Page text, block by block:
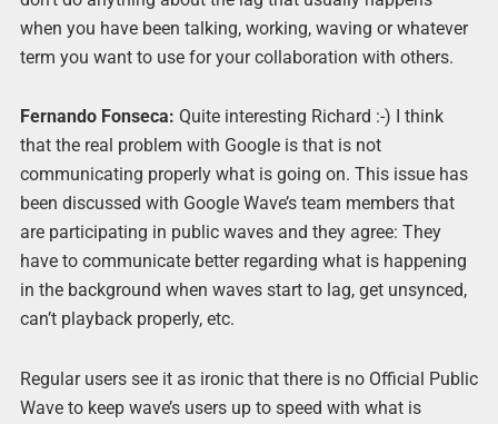
when you have been talking, working, waving or whatever
term you want to use for your collaboration with others.
Fernando Fonseca: Quite interesting Richard :-) I think
that the real problem with Google is that is not
communicating properly what is going on. This issue has
been discussed with Google Wave’s team members that
are participating in public waves and they agree: They
have to communicate better regarding what is happening
in the background when waves start to lag, get unsynced,
can’t playback properly, etc.
Regular users see it as ironic that there is no Official Public
Wave to keep wave’s users up to speed with what is